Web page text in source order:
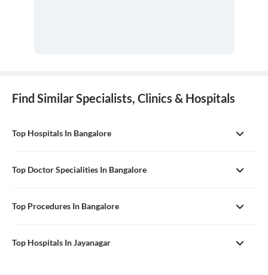
Find Similar Specialists, Clinics & Hospitals
Top Hospitals In Bangalore
Top Doctor Specialities In Bangalore
Top Procedures In Bangalore
Top Hospitals In Jayanagar